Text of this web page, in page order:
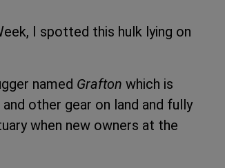
I spotted this hulk lying on
named Grafton which is
other gear on land and fully
when new owners at the